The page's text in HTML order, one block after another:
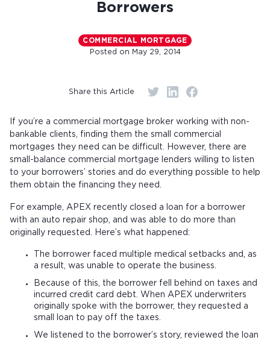
Borrowers
COMMERCIAL MORTGAGE
Posted on
May 29, 2014
Share this Article
If you’re a commercial mortgage broker working with non-
bankable clients, finding them the small commercial
mortgages they need can be difficult. However, there are
small-balance commercial mortgage lenders willing to listen
to your borrowers’ stories and do everything possible to help
them obtain the financing they need.
For example, APEX recently closed a loan for a borrower
with an auto repair shop, and was able to do more than
originally requested. Here’s what happened:
The borrower faced multiple medical setbacks and, as
a result, was unable to operate the business.
Because of this, the borrower fell behind on taxes and
incurred credit card debt. When APEX underwriters
originally spoke with the borrower, they requested a
small loan to pay off the taxes.
We listened to the borrower’s story, reviewed the loan